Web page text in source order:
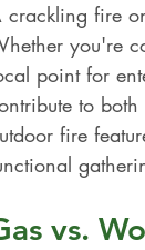
crackling fire
you're
point for
to
fire
vs.